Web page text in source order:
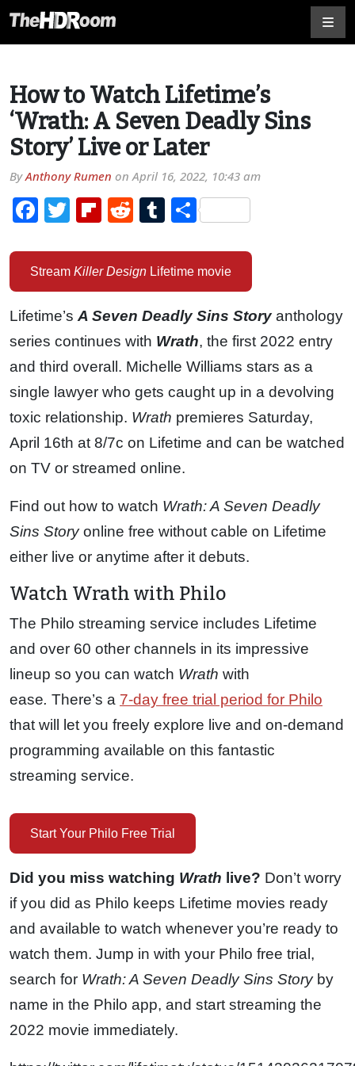
How to Watch Lifetime’s
‘Wrath: A Seven Deadly Sins
Story’ Live or Later
ByAnthony Rumen onApril 16, 2022, 10:43 am
Facebook
TwitterFlipboard
RedditTumblr
Share
Stream Killer Design Lifetime movie
Lifetime’s A Seven Deadly Sins Story anthology
series continues with Wrath, the first 2022 entry
and third overall. Michelle Williams stars as a
single lawyer who gets caught up in a devolving
toxic relationship. Wrath premieres Saturday,
April 16th at 8/7c on Lifetime and can be watched
on TV or streamed online.
Find out how to watch Wrath: A Seven Deadly
Sins Storyonline free without cable on Lifetime
either live or anytime after it debuts.
Watch Wrath with Philo
The Philo streaming service includes Lifetime
and over 60 other channels in its impressive
lineup so you can watch Wrath with
ease. There’s a 7-day free trial period for Philo
that will let you freely explore live and on-demand
programming available on this fantastic
streaming service.
Start Your Philo Free Trial
Did you miss watching Wrath live? Don’t worry
if you did as Philo keeps Lifetime movies ready
and available to watch whenever you’re ready to
watch them. Jump in with your Philo free trial,
search for Wrath: A Seven Deadly Sins Story by
name in the Philo app, and start streaming the
2022 movie immediately.